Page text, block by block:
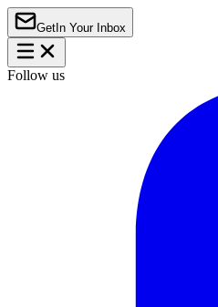
Get In Your Inbox
Follow us